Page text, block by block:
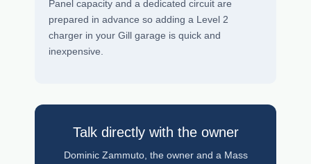
Panel capacity and a dedicated circuit are
prepared in advance so adding a Level 2
charger in your Gill garage is quick and
inexpensive.
Talk directly with the owner
Dominic Zammuto, the owner and a Mass